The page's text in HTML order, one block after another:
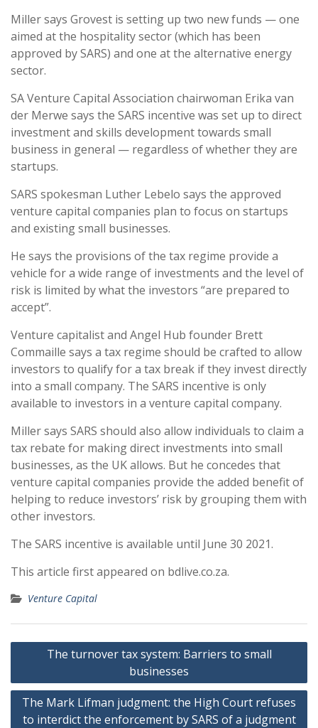
Miller says Grovest is setting up two new funds — one
aimed at the hospitality sector (which has been
approved by SARS) and one at the alternative energy
sector.
SA Venture Capital Association chairwoman Erika van
der Merwe says the SARS incentive was set up to direct
investment and skills development towards small
business in general — regardless of whether they are
startups.
SARS spokesman Luther Lebelo says the approved
venture capital companies plan to focus on startups
and existing small businesses.
He says the provisions of the tax regime provide a
vehicle for a wide range of investments and the level of
risk is limited by what the investors “are prepared to
accept”.
Venture capitalist and Angel Hub founder Brett
Commaille says a tax regime should be crafted to allow
investors to qualify for a tax break if they invest directly
into a small company. The SARS incentive is only
available to investors in a venture capital company.
Miller says SARS should also allow individuals to claim a
tax rebate for making direct investments into small
businesses, as the UK allows. But he concedes that
venture capital companies provide the added benefit of
helping to reduce investors’ risk by grouping them with
other investors.
The SARS incentive is available until June 30 2021.
This article first appeared on bdlive.co.za.
Venture Capital
Post
The turnover tax system: Barriers to small
businesses
The Mark Lifman judgment: the High Court refuses
to interdict the enforcement by SARS of a judgment